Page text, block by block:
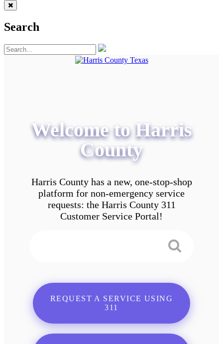
Search
Welcome to Harris
County
Harris County has a new, one-stop-shop
platform for non-emergency service
requests: the Harris County 311
Customer Service Portal!
REQUEST A SERVICE USING
311